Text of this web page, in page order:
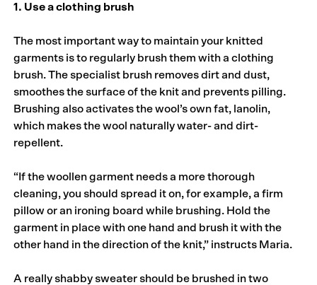
1. Use a clothing brush
The most important way to maintain your knitted
garments is to regularly brush them with a clothing
brush. The specialist brush removes dirt and dust,
smoothes the surface of the knit and prevents pilling.
Brushing also activates the wool’s own fat, lanolin,
which makes the wool naturally water- and dirt-
repellent.
“If the woollen garment needs a more thorough
cleaning, you should spread it on, for example, a firm
pillow or an ironing board while brushing. Hold the
garment in place with one hand and brush it with the
other hand in the direction of the knit,” instructs Maria.
A really shabby sweater should be brushed in two